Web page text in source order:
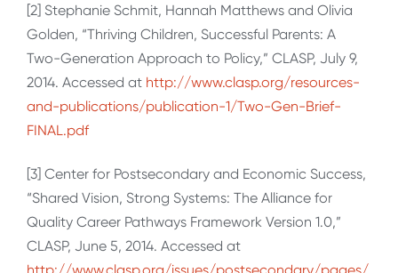
[2] Stephanie Schmit, Hannah Matthews and Olivia
Golden, “Thriving Children, Successful Parents: A
Two-Generation Approach to Policy,” CLASP, July 9,
2014. Accessed at http://www.clasp.org/resources-
and-publications/publication-1/Two-Gen-Brief-
FINAL.pdf
[3] Center for Postsecondary and Economic Success,
“Shared Vision, Strong Systems: The Alliance for
Quality Career Pathways Framework Version 1.0,”
CLASP, June 5, 2014. Accessed at